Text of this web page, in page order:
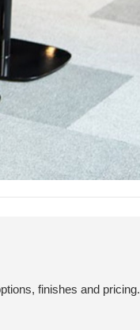
finishes and pricing.